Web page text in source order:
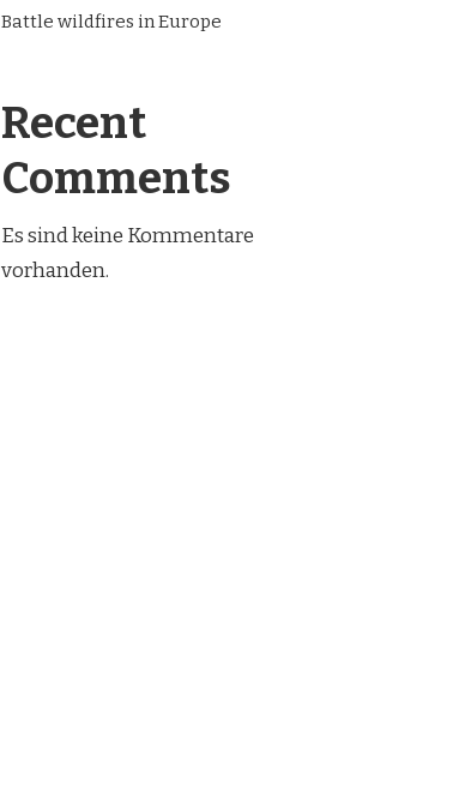
Battle wildfires in Europe
Recent
Comments
Es sind keine Kommentare
vorhanden.